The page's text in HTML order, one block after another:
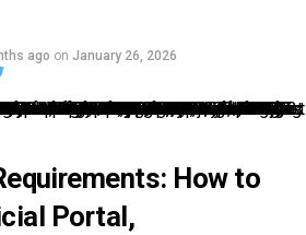
ago on January 26, 2026
How to
Portal,